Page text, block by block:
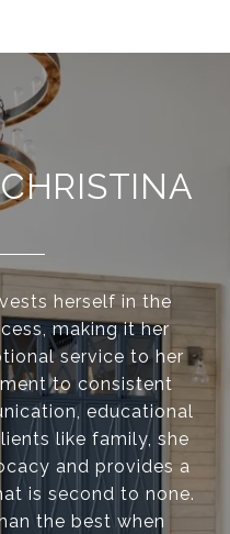
herself in the
making it her
service to her
to consistent
educational
like family, she
and provides a
is second to none.
the best when